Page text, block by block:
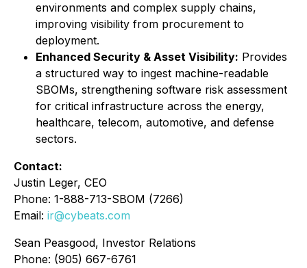
environments and complex supply chains,
improving visibility from procurement to
deployment.
Enhanced Security & Asset Visibility: Provides
a structured way to ingest machine-readable
SBOMs, strengthening software risk assessment
for critical infrastructure across the energy,
healthcare, telecom, automotive, and defense
sectors.
Contact:
Justin Leger, CEO
Phone: 1-888-713-SBOM (7266)
Email: ir@cybeats.com
Sean Peasgood, Investor Relations
Phone: (905) 667-6761